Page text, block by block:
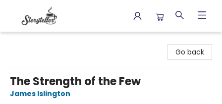
Go back
The Strength of the Few
James Islington